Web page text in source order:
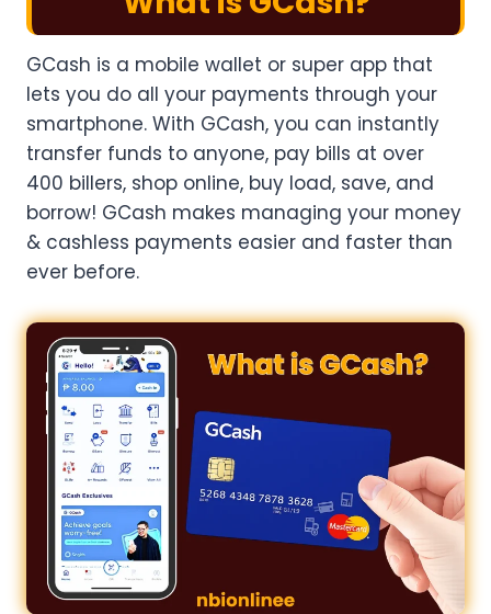
GCash is a mobile wallet or super app that
lets you do all your payments through your
smartphone. With GCash, you can instantly
transfer funds to anyone, pay bills at over
400 billers, shop online, buy load, save, and
borrow! GCash makes managing your money
& cashless payments easier and faster than
ever before.